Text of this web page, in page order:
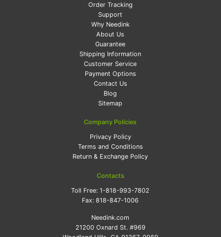
Order Tracking
Support
Why Needink
About Us
Guarantee
Shipping Information
Customer Service
Payment Options
Contact Us
Blog
Sitemap
Company Policies
Privacy Policy
Terms and Conditions
Return & Exchange Policy
Contacts
Toll Free:1-818-993-7802
Fax:818-847-1006
Needink.com
21200 Oxnard St. #969